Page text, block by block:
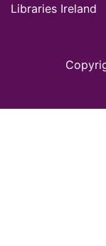
Libraries Ireland